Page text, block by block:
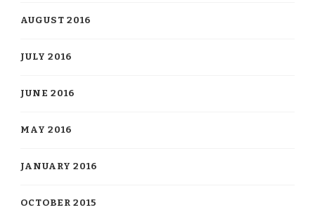
AUGUST 2016
JULY 2016
JUNE 2016
MAY 2016
JANUARY 2016
OCTOBER 2015